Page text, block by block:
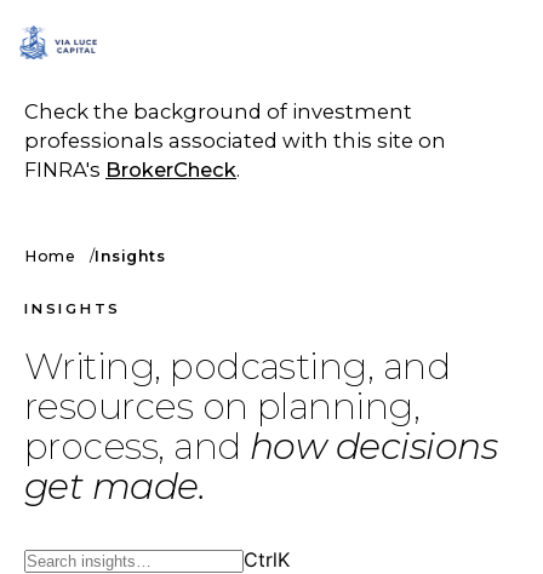
Check the background of investment
professionals associated with this site on
FINRA's BrokerCheck.
Home Insights
INSIGHTS
Writing, podcasting, and
resources on planning,
process, and how decisions
get made.
CtrlK